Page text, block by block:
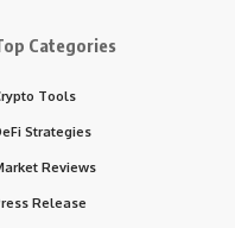
Categories
Tools
Strategies
Reviews
Release